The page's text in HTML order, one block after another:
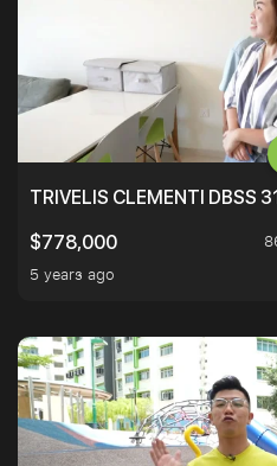
TRIVELIS CLEMENTI DBSS
$778,000
5 years ago